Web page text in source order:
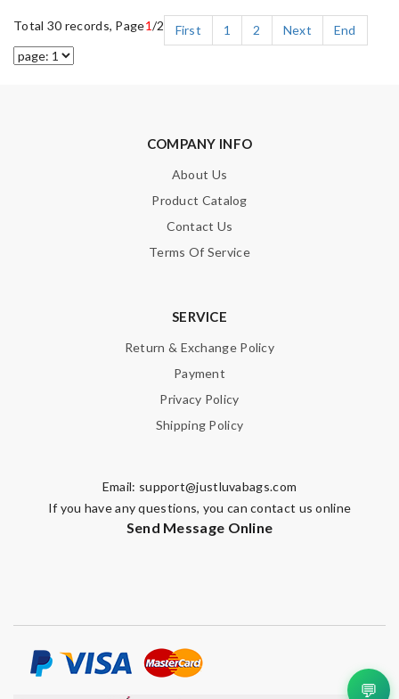
Total 30 records, Page1/2 First 1 2 Next End
COMPANY INFO
About Us
Product Catalog
Contact Us
Terms Of Service
SERVICE
Return & Exchange Policy
Payment
Privacy Policy
Shipping Policy
Email: support@justluvabags.com
If you have any questions, you can contact us online
Send Message Online
💬